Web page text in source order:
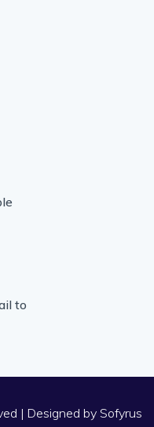
to
| Designed by Sofyrus